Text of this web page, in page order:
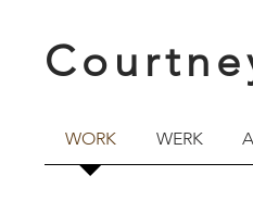
WORK WERK